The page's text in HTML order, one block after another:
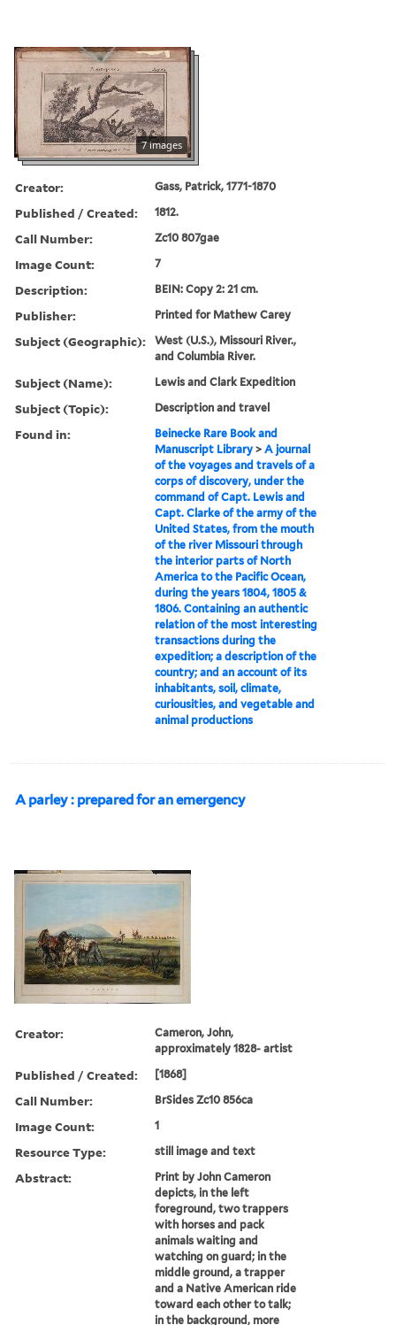
7 images
Creator: Gass, Patrick, 1771-1870
Published / Created: 1812.
Call Number: Zc10 807gae
Image Count: 7
Description: BEIN: Copy 2: 21 cm.
Publisher: Printed for Mathew Carey
Subject (Geographic):
West (U.S.), Missouri River.,
and Columbia River.
Subject (Name): Lewis and Clark Expedition
Subject (Topic): Description and travel
Found in:
Beinecke Rare Book and
Manuscript Library >A journal
of the voyages and travels of a
corps of discovery, under the
command of Capt. Lewis and
Capt. Clarke of the army of the
United States, from the mouth
of the river Missouri through
the interior parts of North
America to the Pacific Ocean,
during the years 1804, 1805 &
1806. Containing an authentic
relation of the most interesting
transactions during the
expedition; a description of the
country; and an account of its
inhabitants, soil, climate,
curiousities, and vegetable and
animal productions
A parley : prepared for an emergency
Creator:
Cameron, John,
approximately 1828- artist
Published / Created: [1868]
Call Number: BrSides Zc10 856ca
Image Count: 1
Resource Type: still image and text
Abstract:
Print by John Cameron
depicts, in the left
foreground, two trappers
with horses and pack
animals waiting and
watching on guard; in the
middle ground, a trapper
and a Native American ride
toward each other to talk;
in the background, more